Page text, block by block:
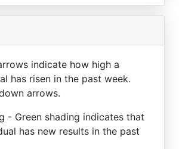
indicate how high a
has risen in the past week.
arrows.
- Green shading indicates that
has new results in the past